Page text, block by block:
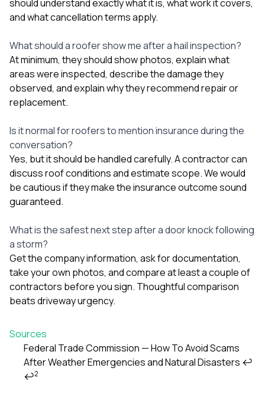
should understand exactly what it is, what work it covers,
and what cancellation terms apply.
What should a roofer show me after a hail inspection?
At minimum, they should show photos, explain what
areas were inspected, describe the damage they
observed, and explain why they recommend repair or
replacement.
Is it normal for roofers to mention insurance during the
conversation?
Yes, but it should be handled carefully. A contractor can
discuss roof conditions and estimate scope. We would
be cautious if they make the insurance outcome sound
guaranteed.
What is the safest next step after a door knock following
a storm?
Get the company information, ask for documentation,
take your own photos, and compare at least a couple of
contractors before you sign. Thoughtful comparison
beats driveway urgency.
Sources
Footnotes
Federal Trade Commission — How To Avoid Scams
After Weather Emergencies and Natural Disasters ↩
↩2